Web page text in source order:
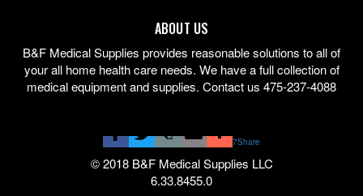
ABOUT US
B&F Medical Supplies provides reasonable solutions to all of
your all home health care needs. We have a full collection of
medical equipment and supplies. Contact us 475-237-4088
7Share
© 2018 B&F Medical Supplies LLC
6.33.8455.0